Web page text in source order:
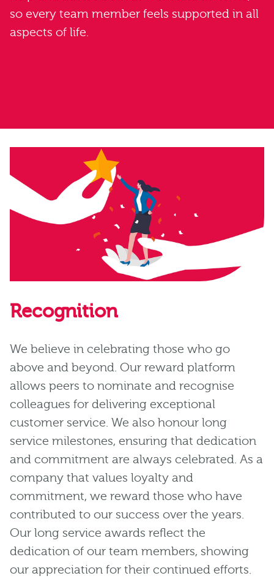
so every team member feels supported in all
aspects of life.
Recognition
We believe in celebrating those who go
above and beyond. Our reward platform
allows peers to nominate and recognise
colleagues for delivering exceptional
customer service. We also honour long
service milestones, ensuring that dedication
and commitment are always celebrated. As a
company that values loyalty and
commitment, we reward those who have
contributed to our success over the years.
Our long service awards reflect the
dedication of our team members, showing
our appreciation for their continued efforts.